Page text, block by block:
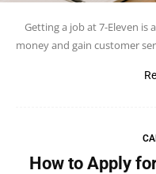
Getting a job at 7-Eleven is
money and gain customer
How to Apply